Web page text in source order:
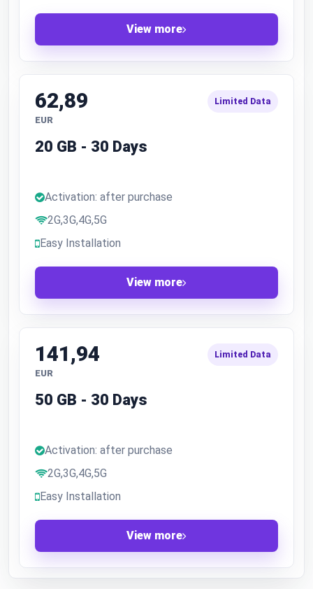
View more
62,89
EUR
Limited Data
20 GB - 30 Days
Activation: after purchase
2G,3G,4G,5G
Easy Installation
View more
141,94
EUR
Limited Data
50 GB - 30 Days
Activation: after purchase
2G,3G,4G,5G
Easy Installation
View more